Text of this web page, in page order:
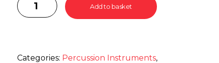
Add to basket
Categories: Percussion Instruments,